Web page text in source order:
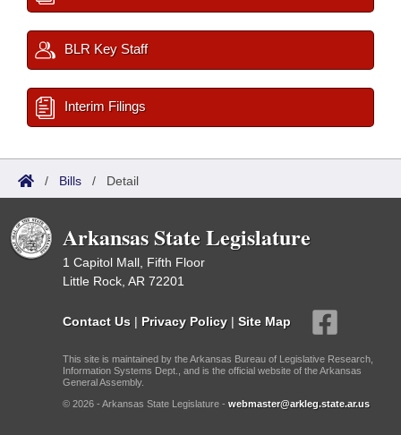
BLR Key Staff
Interim Filings
/ Bills / Detail
Arkansas State Legislature
1 Capitol Mall, Fifth Floor
Little Rock, AR 72201
Contact Us | Privacy Policy | Site Map
This site is maintained by the Arkansas Bureau of Legislative Research,
Information Systems Dept., and is the official website of the Arkansas
General Assembly.
© 2026 - Arkansas State Legislature - webmaster@arkleg.state.ar.us